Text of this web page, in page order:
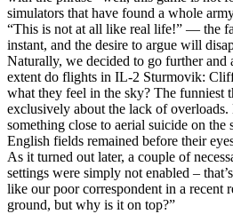
simulators that have found a whole
“This is not at all like real life!” — the
instant, and the desire to argue will
Naturally, we decided to go further and
extent do flights in IL-2 Sturmovik:
what they feel in the sky? The funniest
exclusively about the lack of
something close to aerial suicide on the
English fields remained before their
As it turned out later, a couple of
settings were simply not enabled –
like our poor correspondent in a recent
ground, but why is it on top?”